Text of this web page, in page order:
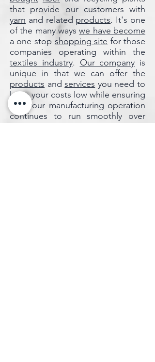
that provide our customers with
yarn and related products. It's one
of the many wayswe have become
a one-stop shopping site for those
companies operating within the
textiles industry. Our company is
unique in that we can offer the
products andservices you need to
keep your costs low while ensuring
that your manufacturing operation
continues to run smoothly over
time. You can
reach out
our staff